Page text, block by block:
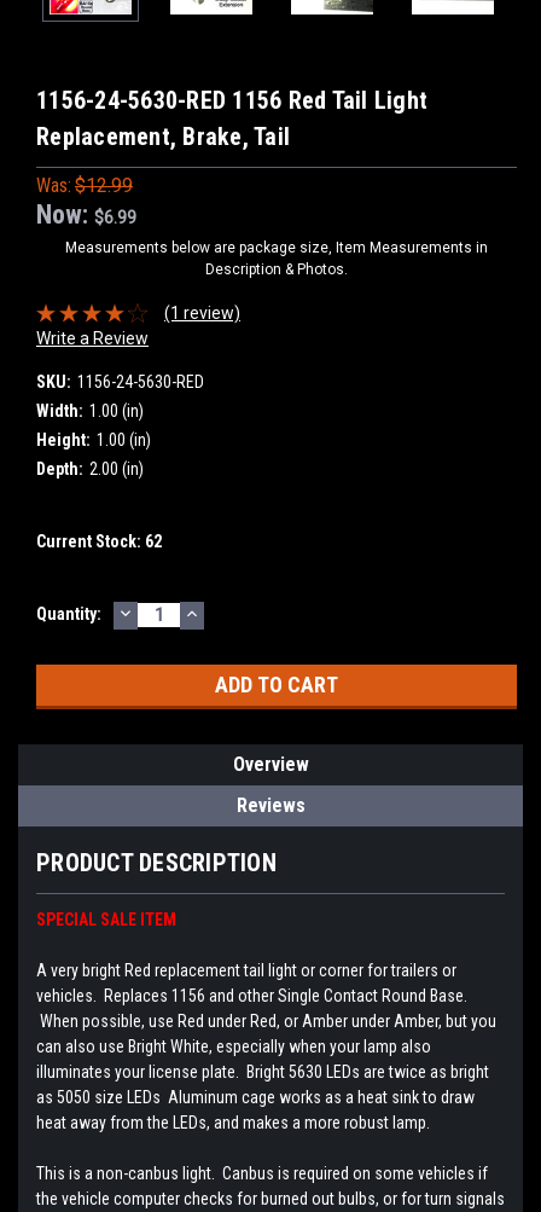
1156-24-5630-RED 1156 Red Tail Light
Replacement, Brake, Tail
Was: $12.99
Now: $6.99
Measurements below are package size, Item Measurements in
Description & Photos.
(1 review)
Write a Review
SKU: 1156-24-5630-RED
Width: 1.00 (in)
Height: 1.00 (in)
Depth: 2.00 (in)
Current Stock: 62
Quantity: DECREASE
QUANTITY:
INCREASE
QUANTITY:
Overview
Reviews
PRODUCT DESCRIPTION
SPECIAL SALE ITEM
A very bright Red replacement tail light or corner for trailers or
vehicles. Replaces 1156 and other Single Contact Round Base.
When possible, use Red under Red, or Amber under Amber, but you
can also use Bright White, especially when your lamp also
illuminates your license plate. Bright 5630 LEDs are twice as bright
as 5050 size LEDs Aluminum cage works as a heat sink to draw
heat away from the LEDs, and makes a more robust lamp.
This is a non-canbus light. Canbus is required on some vehicles if
the vehicle computer checks for burned out bulbs, or for turn signals